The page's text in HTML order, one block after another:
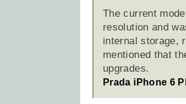
The current
resolution and
internal storage,
mentioned that
upgrades.
Prada iPhone 6